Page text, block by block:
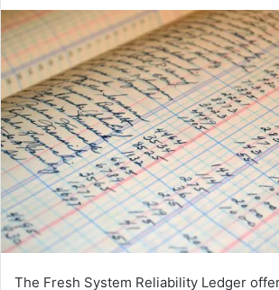
The Fresh System Reliability Ledger